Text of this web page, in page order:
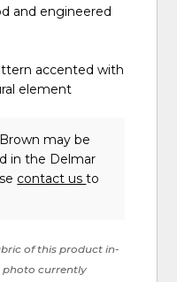
and engineered
accented with
element
may be
in the Delmar
contact usto
of this product in-
photo currently